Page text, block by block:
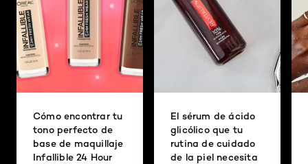
Cómo encontrar tu
tono perfecto de
base de maquillaje
Infallible 24 Hour
El sérum de ácido
glicólico que tu
rutina de cuidado
de la piel necesita